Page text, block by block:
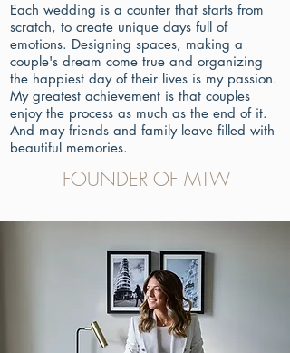
Each wedding is a counter that starts from
scratch, to create unique days full of
emotions. Designing spaces, making a
couple's dream come true and organizing
the happiest day of their lives is my passion.
My greatest achievement is that couples
enjoy the process as much as the end of it.
And may friends and family leave filled with
beautiful memories.
FOUNDER OF MTW